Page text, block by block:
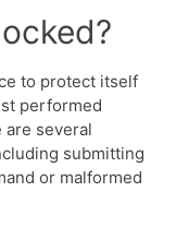
to protect itself
performed
several
submitting
or malformed